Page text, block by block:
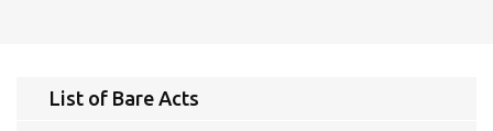
List of Bare Acts